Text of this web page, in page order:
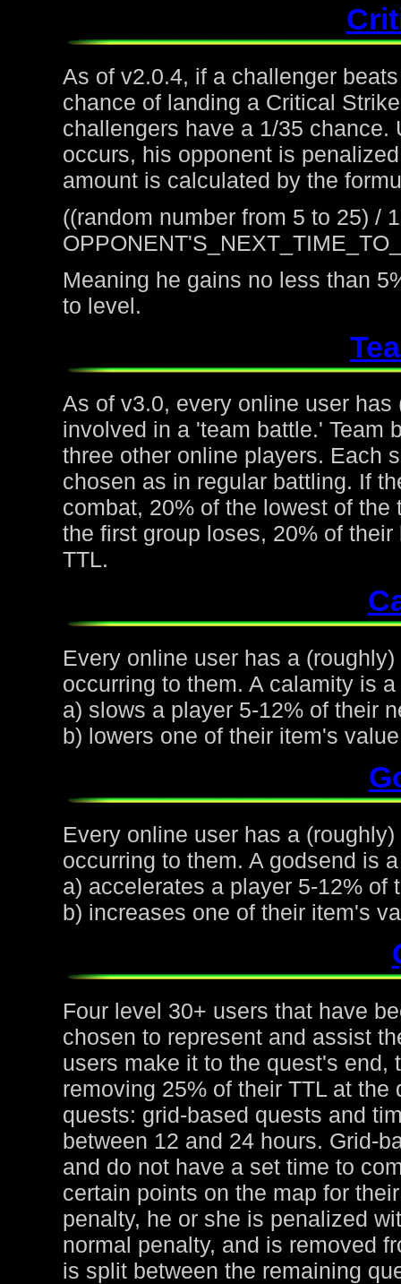
As of v2.0.4, if a challenger
chance of landing a Critical
challengers have a 1/35
occurs, his opponent is
amount is calculated by the
((random number from 5 to 25) /
Meaning he gains no less than
to level.
As of v3.0, every online user
involved in a 'team battle.' Team
three other online players. Each
chosen as in regular battling. If
combat, 20% of the lowest of
the first group loses, 20% of
TTL.
Every online user has a
occurring to them. A calamity is
a) slows a player 5-12% of their
b) lowers one of their item's
Every online user has a
occurring to them. A godsend is
a) accelerates a player 5-12% of
b) increases one of their item's
Four level 30+ users that have
chosen to represent and assist
users make it to the quest's end,
removing 25% of their TTL at
quests: grid-based quests and
between 12 and 24 hours. Grid-
and do not have a set time to
certain points on the map for
penalty, he or she is penalized
normal penalty, and is removed
is split between the remaining